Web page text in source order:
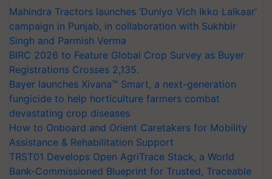
Mahindra Tractors launches ‘Duniyo Vich Ikko Lalkaar’
campaign in Punjab, in collaboration with Sukhbir
Singh and Parmish Verma
BIRC 2026 to Feature Global Crop Survey as Buyer
Registrations Crosses 2,135.
Bayer launches Xivana™ Smart, a next-generation
fungicide to help horticulture farmers combat
devastating crop diseases
How to Onboard and Orient Caretakers for Mobility
Assistance & Rehabilitation Support
TRST01 Develops Open AgriTrace Stack, a World
Bank-Commissioned Blueprint for Trusted, Traceable